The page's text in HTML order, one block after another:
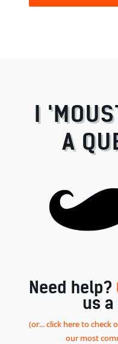
I
A
Need help?
us
(or... click here to check
our most